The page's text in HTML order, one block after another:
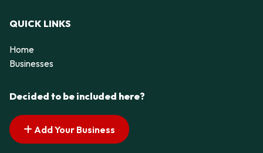
QUICK LINKS
Home
Businesses
Decided to be included here?
Add Your Business